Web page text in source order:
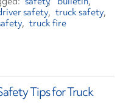
safety truck safety
truck fire
Tips for Truck